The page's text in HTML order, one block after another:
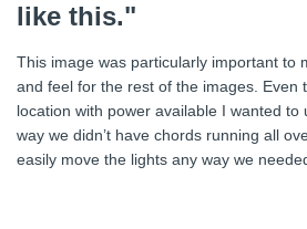
like this."
This image was particularly important to
and feel for the rest of the images. Even
location with power available I wanted to
way we didn’t have chords running all
easily move the lights any way we